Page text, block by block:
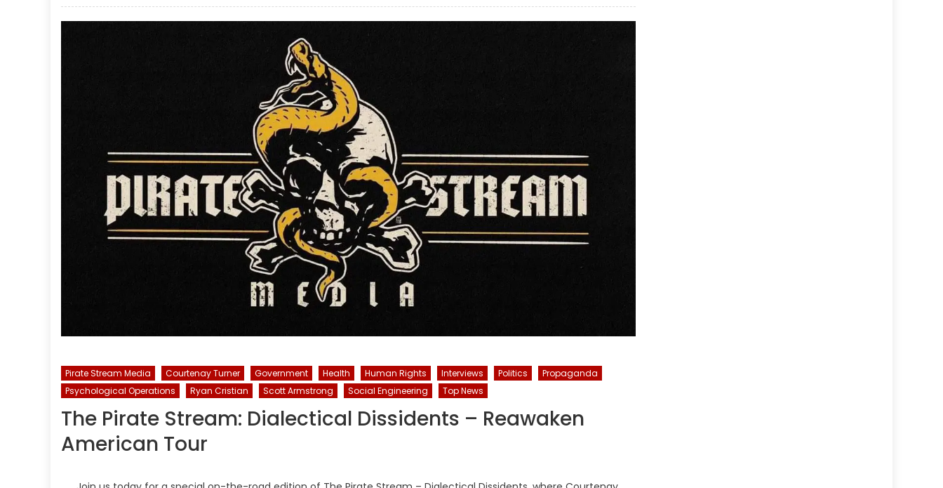
Pirate Stream Media Courtenay Turner Government Health Human Rights Interviews Politics
Propaganda
Psychological Operations
Ryan Cristian Scott Armstrong Social Engineering Top News
The Pirate Stream: Dialectical Dissidents – Reawaken
American Tour